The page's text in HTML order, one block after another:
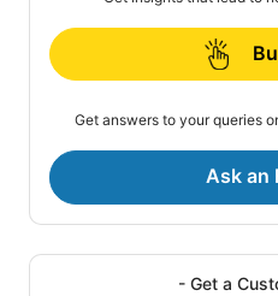
Get answers to your queries
Ask an
- Get a